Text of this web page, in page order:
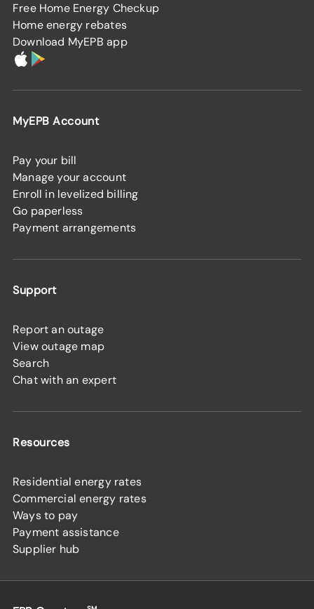
Free Home Energy Checkup
Home energy rebates
Download MyEPB app
MyEPB Account
Pay your bill
Manage your account
Enroll in levelized billing
Go paperless
Payment arrangements
Support
Report an outage
View outage map
Search
Chat with an expert
Resources
Residential energy rates
Commercial energy rates
Ways to pay
Payment assistance
Supplier hub